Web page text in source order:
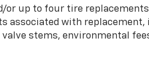
or up to four tire replacements
associated with replacement,
stems, environmental